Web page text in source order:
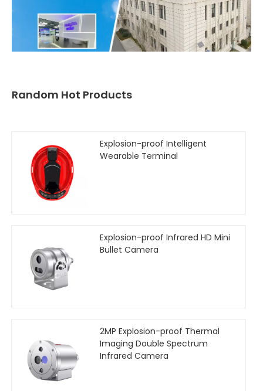
Random Hot Products
Explosion-proof Intelligent
Wearable Terminal
Explosion-proof Infrared HD Mini
Bullet Camera
2MP Explosion-proof Thermal
Imaging Double Spectrum
Infrared Camera